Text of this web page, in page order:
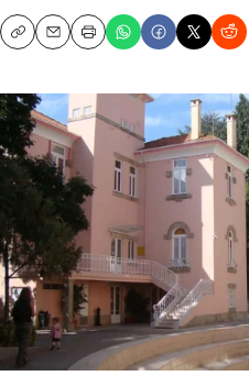
CopyEmailPrint